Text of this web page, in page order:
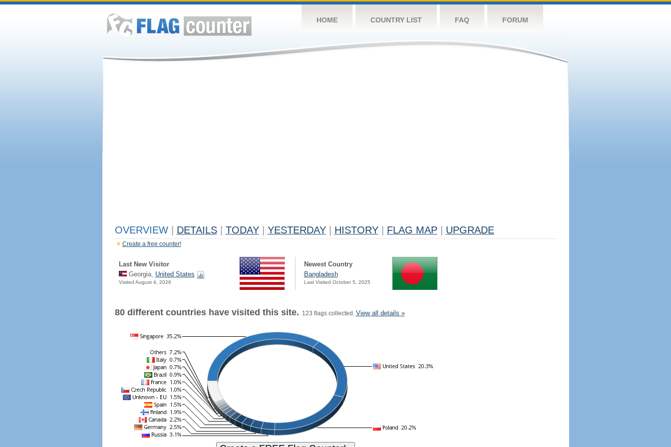
HOME COUNTRY LIST FAQ FORUM
OVERVIEW DETAILS TODAY YESTERDAY HISTORY FLAG MAP UPGRADE
Create a free counter!
Last New Visitor
Georgia, United States
Visited August 4, 2026
Newest Country
Bangladesh
Last Visited October 5, 2025
80 different countries have visited this site. 123 flags collected. View all details »